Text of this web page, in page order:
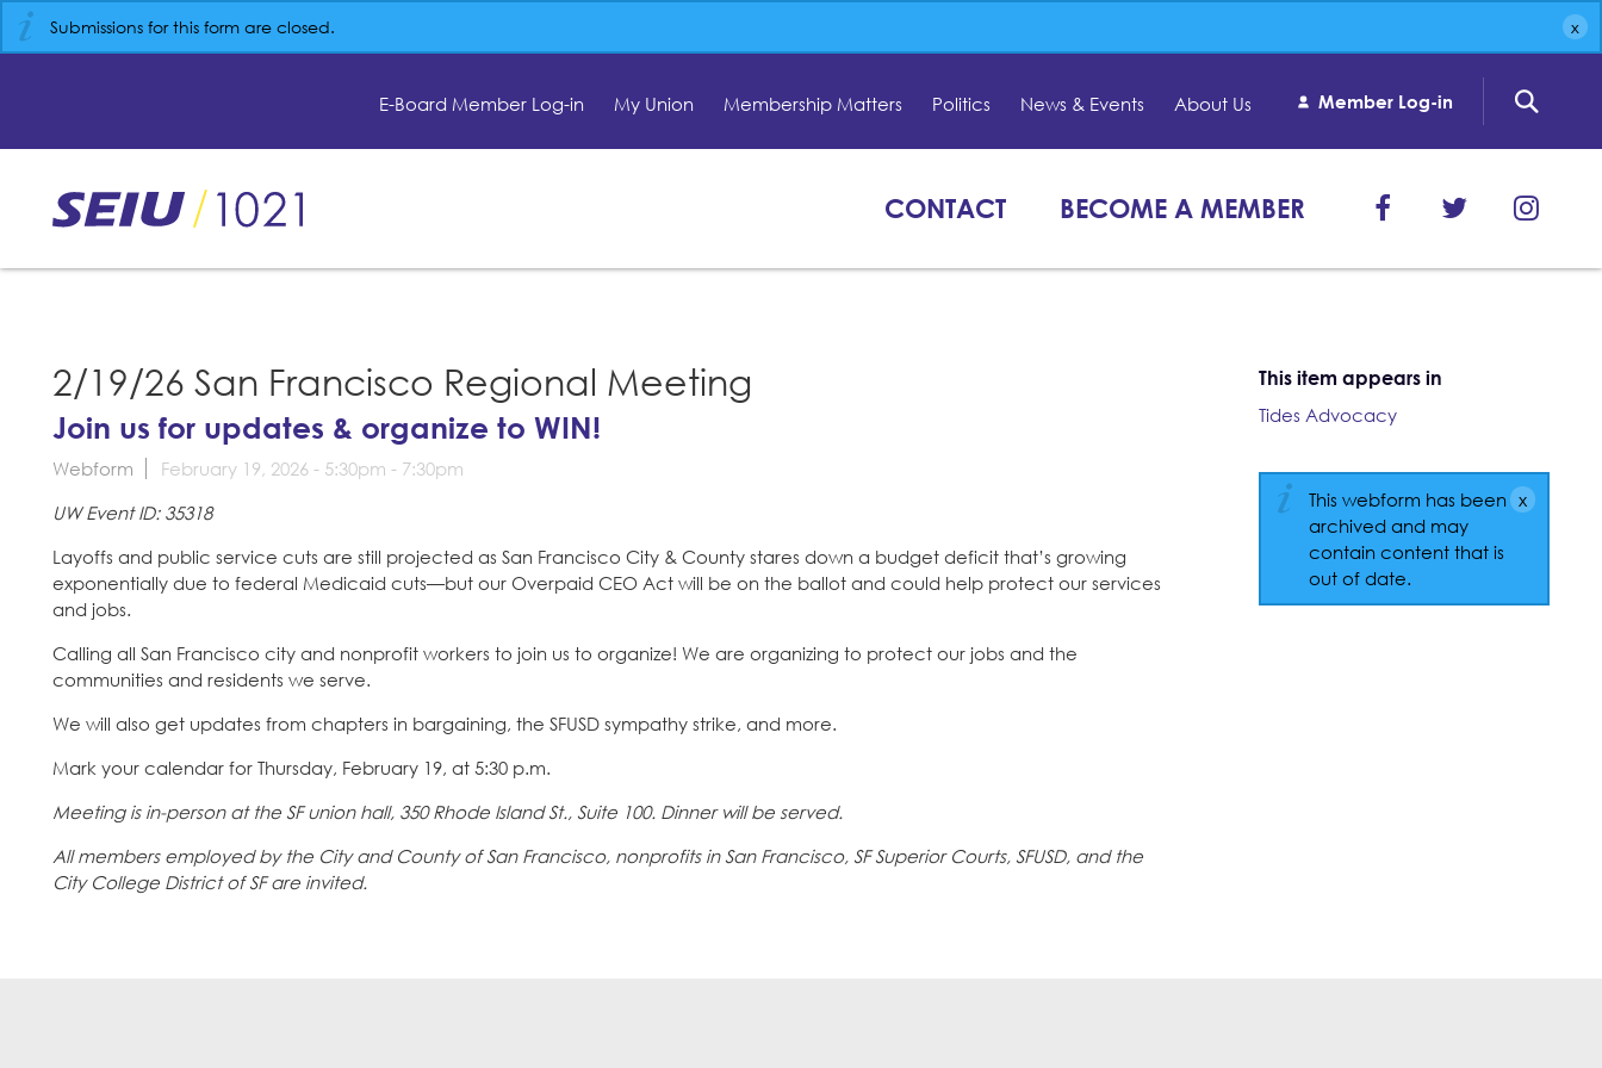
Skip
to
navigation
Submissions for this form are closed.
E-Board Member Log-in My Union Membership Matters Politics News & Events About Us Member Log-in
CONTACT BECOME A MEMBER
2/19/26 San Francisco Regional Meeting
Join us for updates & organize to WIN!
Webform February 19, 2026 - 5:30pm - 7:30pm
UW Event ID: 35318
Layoffs and public service cuts are still projected as San Francisco City & County stares down a budget deficit that’s growing
exponentially due to federal Medicaid cuts—but our Overpaid CEO Act will be on the ballot and could help protect our services
and jobs.
Calling all San Francisco city and nonprofit workers to join us to organize! We are organizing to protect our jobs and the
communities and residents we serve.
We will also get updates from chapters in bargaining, the SFUSD sympathy strike, and more.
Mark your calendar for Thursday, February 19, at 5:30 p.m.
Meeting is in-person at the SF union hall, 350 Rhode Island St., Suite 100. Dinner will be served.
All members employed by the City and County of San Francisco, nonprofits in San Francisco, SF Superior Courts, SFUSD, and the
City College District of SF are invited.
This item appears in
Tides Advocacy
This webform has been
archived and may
contain content that is
out of date.